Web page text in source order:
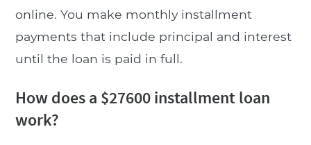
online. You make monthly installment
payments that include principal and interest
until the loan is paid in full.
How does a $27600 installment loan
work?